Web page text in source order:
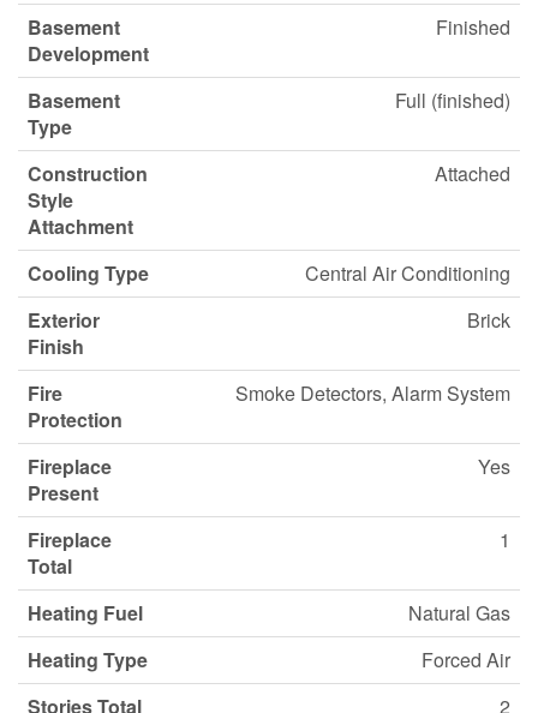
Basement
Development
Finished
Basement
Type
Full (finished)
Construction
Style
Attachment
Attached
Cooling Type
Central Air Conditioning
Exterior
Finish
Brick
Fire
Protection
Smoke Detectors, Alarm System
Fireplace
Present
Yes
Fireplace
Total
1
Heating Fuel
Natural Gas
Heating Type
Forced Air
Stories Total
2